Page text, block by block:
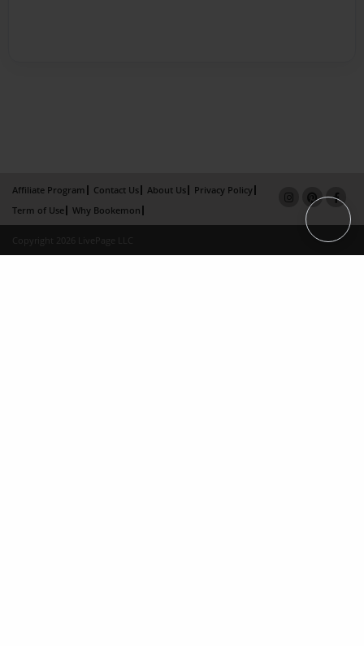
Affiliate Program Contact Us About Us
Privacy Policy
Term of Use
Why Bookemon
Copyright 2026 LivePage LLC